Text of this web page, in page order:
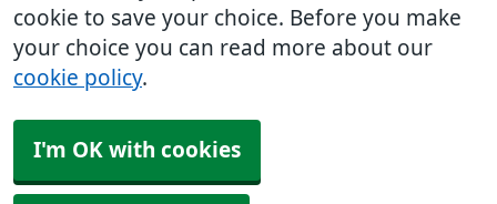
cookie to save your choice. Before you make
your choice you can read more about our
cookie policy.
I'm OK with cookies